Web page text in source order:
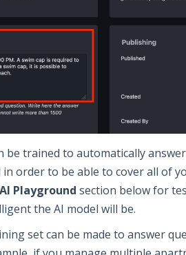
be trained to automatically
order to be able to cover all of
AI Playground section below for
the AI model will be.
set can be made to answer